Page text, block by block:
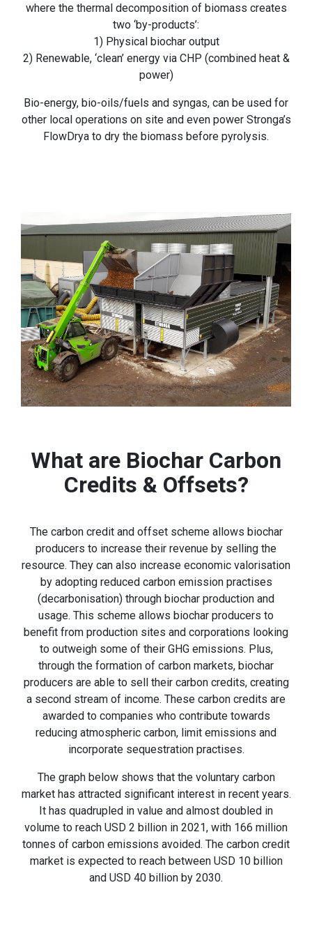
where the thermal decomposition of biomass creates
two ‘by-products’:
1) Physical biochar output
2) Renewable, ‘clean’ energy via CHP (combined heat &
power)
Bio-energy, bio-oils/fuels and syngas, can be used for
other local operations on site and even power Stronga’s
FlowDrya to dry the biomass before pyrolysis.
What are Biochar Carbon
Credits & Offsets?
The carbon credit and offset scheme allows biochar
producers to increase their revenue by selling the
resource. They can also increase economic valorisation
by adopting reduced carbon emission practises
(decarbonisation) through biochar production and
usage. This scheme allows biochar producers to
benefit from production sites and corporations looking
to outweigh some of their GHG emissions. Plus,
through the formation of carbon markets, biochar
producers are able to sell their carbon credits, creating
a second stream of income. These carbon credits are
awarded to companies who contribute towards
reducing atmospheric carbon, limit emissions and
incorporate sequestration practises.
The graph below shows that the voluntary carbon
market has attracted significant interest in recent years.
It has quadrupled in value and almost doubled in
volume to reach USD 2 billion in 2021, with 166 million
tonnes of carbon emissions avoided. The carbon credit
market is expected to reach between USD 10 billion
and USD 40 billion by 2030.